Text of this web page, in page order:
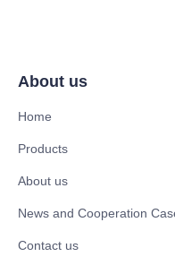
About us
Home
Products
About us
News and Cooperation
Contact us